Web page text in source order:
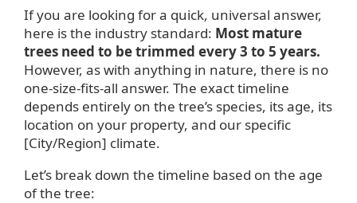
If you are looking for a quick, universal answer,
here is the industry standard: Most mature
trees need to be trimmed every 3 to 5 years.
However, as with anything in nature, there is no
one-size-fits-all answer. The exact timeline
depends entirely on the tree’s species, its age, its
location on your property, and our specific
[City/Region] climate.
Let’s break down the timeline based on the age
of the tree: